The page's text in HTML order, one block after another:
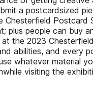
a postcardsized
Chesterfield Postcard
plus people can buy
the 2023
abilities, and every
whatever material
visiting the